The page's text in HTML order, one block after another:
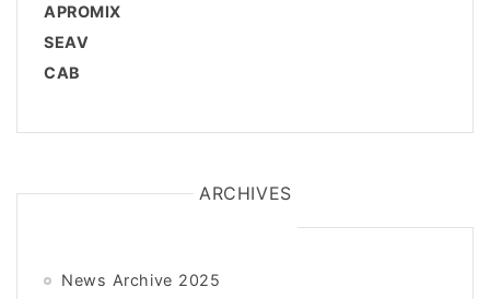
APROMIX
SEAV
CAB
ARCHIVES
News Archive 2025